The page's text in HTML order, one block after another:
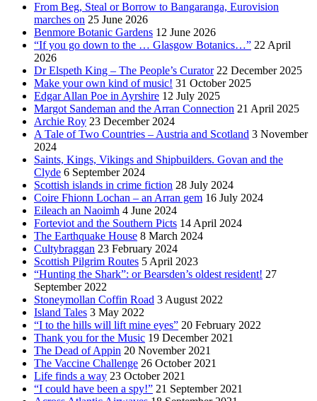
From Beg, Steal or Borrow to Bangaranga, Eurovision
marches on 25 June 2026
Benmore Botanic Gardens 12 June 2026
“If you go down to the … Glasgow Botanics…” 22 April
2026
Dr Elspeth King – The People’s Curator 22 December 2025
Make your own kind of music! 31 October 2025
Edgar Allan Poe in Ayrshire 12 July 2025
Margot Sandeman and the Arran Connection 21 April 2025
Archie Roy 23 December 2024
A Tale of Two Countries – Austria and Scotland 3 November
2024
Saints, Kings, Vikings and Shipbuilders. Govan and the
Clyde 6 September 2024
Scottish islands in crime fiction 28 July 2024
Coire Fhionn Lochan – an Arran gem 16 July 2024
Eileach an Naoimh 4 June 2024
Forteviot and the Southern Picts 14 April 2024
The Earthquake House 8 March 2024
Cultybraggan 23 February 2024
Scottish Pilgrim Routes 5 April 2023
“Hunting the Shark”: or Bearsden’s oldest resident! 27
September 2022
Stoneymollan Coffin Road 3 August 2022
Island Tales 3 May 2022
“I to the hills will lift mine eyes” 20 February 2022
Thank you for the Music 19 December 2021
The Dead of Appin 20 November 2021
The Vaccine Challenge 26 October 2021
Life finds a way 23 October 2021
“I could have been a spy!” 21 September 2021